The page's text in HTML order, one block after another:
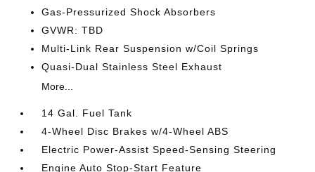
Gas-Pressurized Shock Absorbers
GVWR: TBD
Multi-Link Rear Suspension w/Coil Springs
Quasi-Dual Stainless Steel Exhaust
More...
14 Gal. Fuel Tank
4-Wheel Disc Brakes w/4-Wheel ABS
Electric Power-Assist Speed-Sensing Steering
Engine Auto Stop-Start Feature